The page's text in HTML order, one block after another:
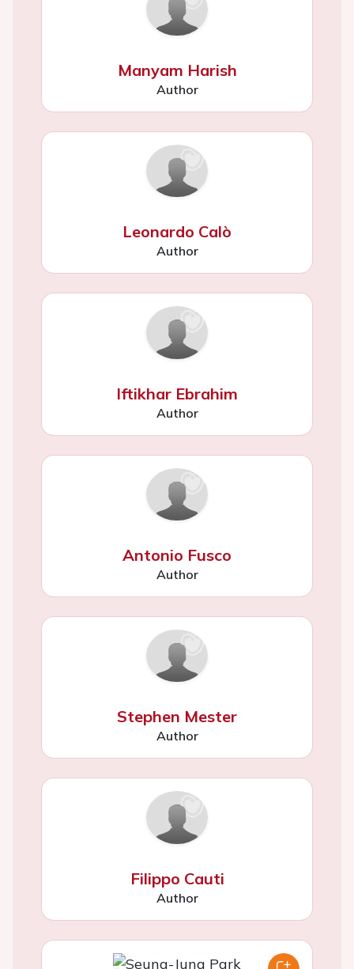
Manyam Harish
Author
Leonardo Calò
Author
Iftikhar Ebrahim
Author
Antonio Fusco
Author
Stephen Mester
Author
Filippo Cauti
Author